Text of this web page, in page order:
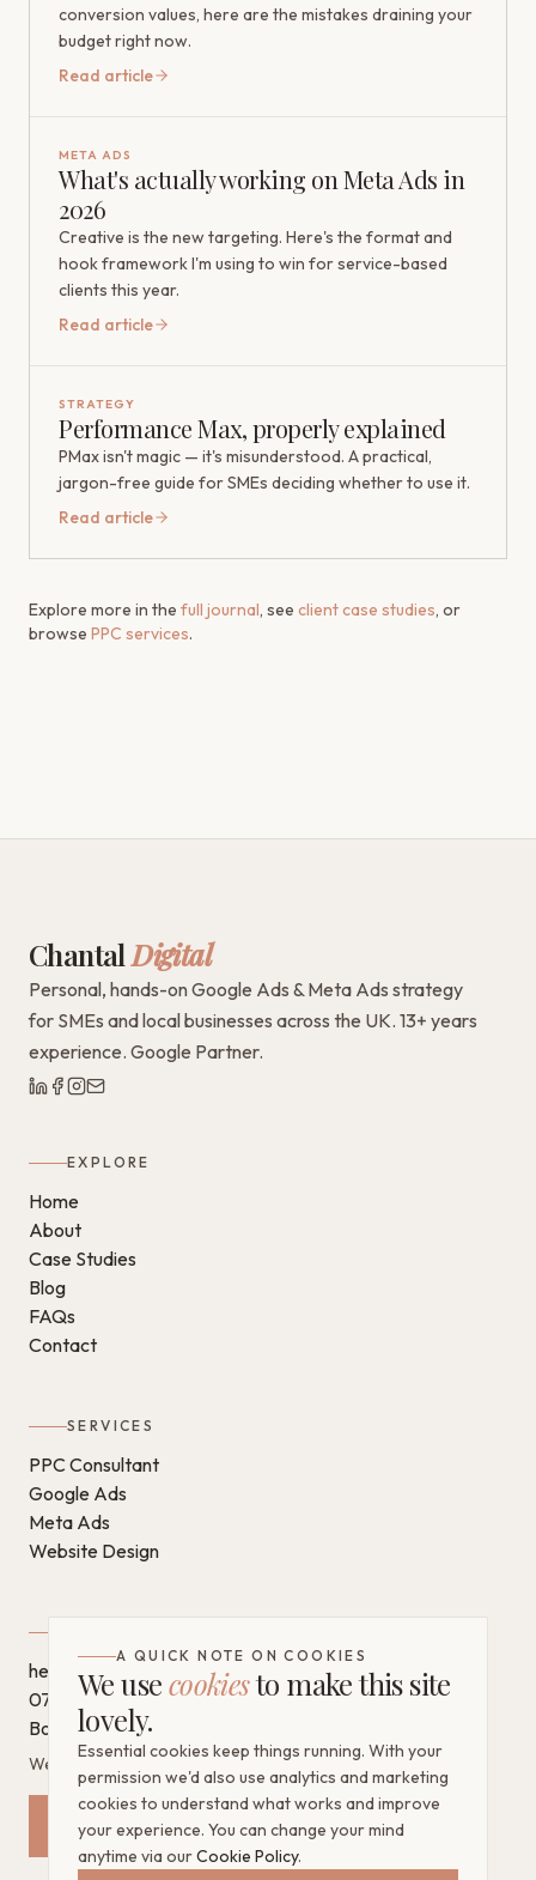
conversion values, here are the mistakes draining your
budget right now.
Read article
META ADS
What's actually working on Meta Ads in
2026
Creative is the new targeting. Here's the format and
hook framework I'm using to win for service-based
clients this year.
Read article
STRATEGY
Performance Max, properly explained
PMax isn't magic — it's misunderstood. A practical,
jargon-free guide for SMEs deciding whether to use it.
Read article
Explore more in the full journal, see client case studies, or
browse PPC services.
ChantalDigital
Personal, hands-on Google Ads & Meta Ads strategy
for SMEs and local businesses across the UK. 13+ years
experience. Google Partner.
EXPLORE
Home
About
Case Studies
Blog
FAQs
Contact
SERVICES
PPC Consultant
Google Ads
Meta Ads
Website Design
hello@chantaldigital.com
07796 930628
Book a call on Calendly
West Sussex, United Kingdom
Request a Free Mini Audit
A QUICK NOTE ON COOKIES
We usecookiesto make this site
lovely.
Essential cookies keep things running. With your
permission we'd also use analytics and marketing
cookies to understand what works and improve
your experience. You can change your mind
anytime via ourCookie Policy.